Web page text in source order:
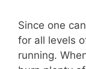
Since one
for all levels
running.